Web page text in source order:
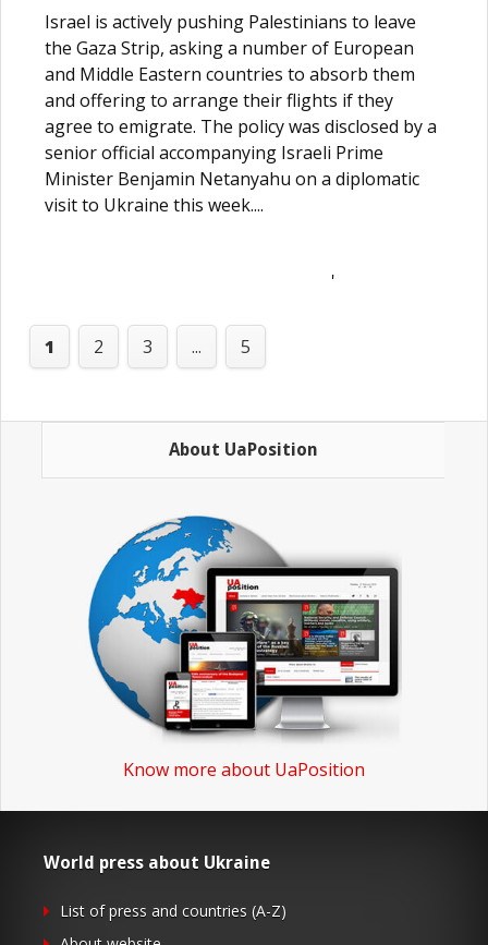
Israel is actively pushing Palestinians to leave
the Gaza Strip, asking a number of European
and Middle Eastern countries to absorb them
and offering to arrange their flights if they
agree to emigrate. The policy was disclosed by a
senior official accompanying Israeli Prime
Minister Benjamin Netanyahu on a diplomatic
visit to Ukraine this week....
'
1 2 3 ... 5
About UaPosition
Know more about UaPosition
World press about Ukraine
List of press and countries (A-Z)